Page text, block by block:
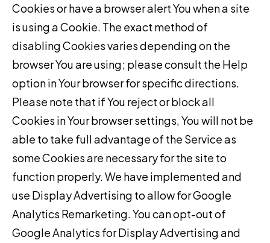
Cookies or have a browser alert You when a site
is using a Cookie. The exact method of
disabling Cookies varies depending on the
browser You are using; please consult the Help
option in Your browser for specific directions.
Please note that if You reject or block all
Cookies in Your browser settings, You will not be
able to take full advantage of the Service as
some Cookies are necessary for the site to
function properly. We have implemented and
use Display Advertising to allow for Google
Analytics Remarketing. You can opt-out of
Google Analytics for Display Advertising and